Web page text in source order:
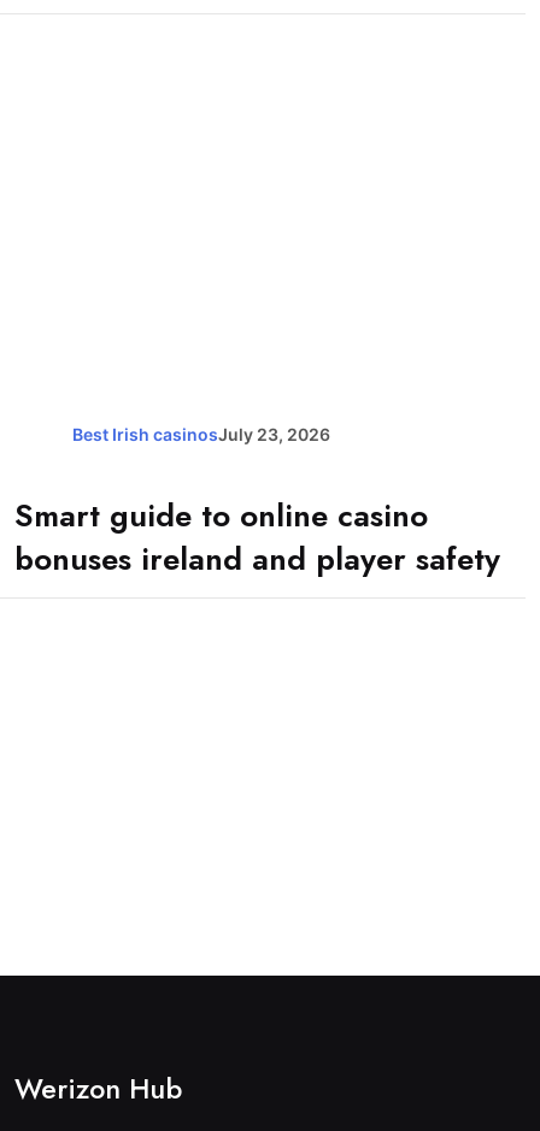
Best Irish casinosJuly 23, 2026
Smart guide to online casino
bonuses ireland and player safety
Werizon Hub